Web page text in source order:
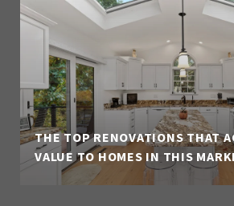
THE TOP RENOVATIONS THAT
VALUE TO HOMES IN THIS